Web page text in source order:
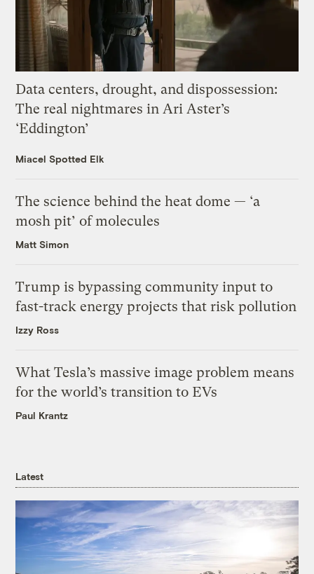
Data centers, drought, and dispossession:
The real nightmares in Ari Aster’s
‘Eddington’
Miacel Spotted Elk
The science behind the heat dome — ‘a
mosh pit’ of molecules
Matt Simon
Trump is bypassing community input to
fast-track energy projects that risk pollution
Izzy Ross
What Tesla’s massive image problem means
for the world’s transition to EVs
Paul Krantz
Latest